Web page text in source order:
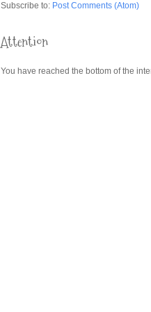
Subscribe to: Post Comments (Atom)
Attention
You have reached the bottom of the